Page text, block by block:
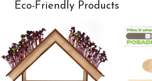
Eco-Friendly Products